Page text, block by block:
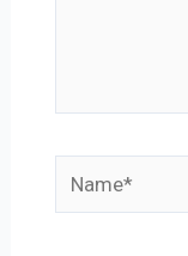
Name*